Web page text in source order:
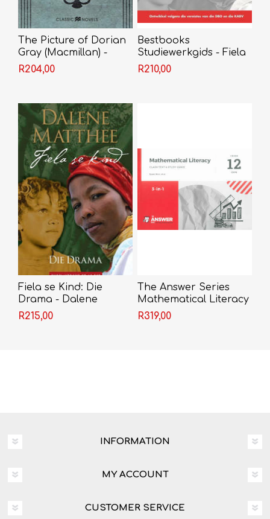
The Picture of Dorian
Gray (Macmillan) -
Oscar Wilde
R204,00
Bestbooks
Studiewerkgids - Fiela
se Kind Grade 12
R210,00
Fiela se Kind: Die
Drama - Dalene
Matthee(Grade 12)
R215,00
The Answer Series
Mathematical Literacy
Grade 12 3-in-1
R319,00
INFORMATION
MY ACCOUNT
CUSTOMER SERVICE